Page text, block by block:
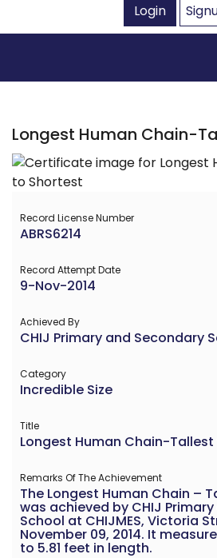
Login
Longest Human Chain-
Record License Number
ABRS6214
Record Attempt Date
9-Nov-2014
Achieved By
CHIJ Primary and Secondary
Category
Incredible Size
Title
Longest Human Chain-
Remarks Of The Achievement
The Longest Human Chain –
was achieved by CHIJ
School at CHIJMES, Victoria
November 09, 2014. It
to 5.81 feet in length.